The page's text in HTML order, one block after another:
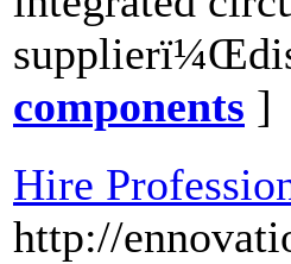
components ]
Hire
http://